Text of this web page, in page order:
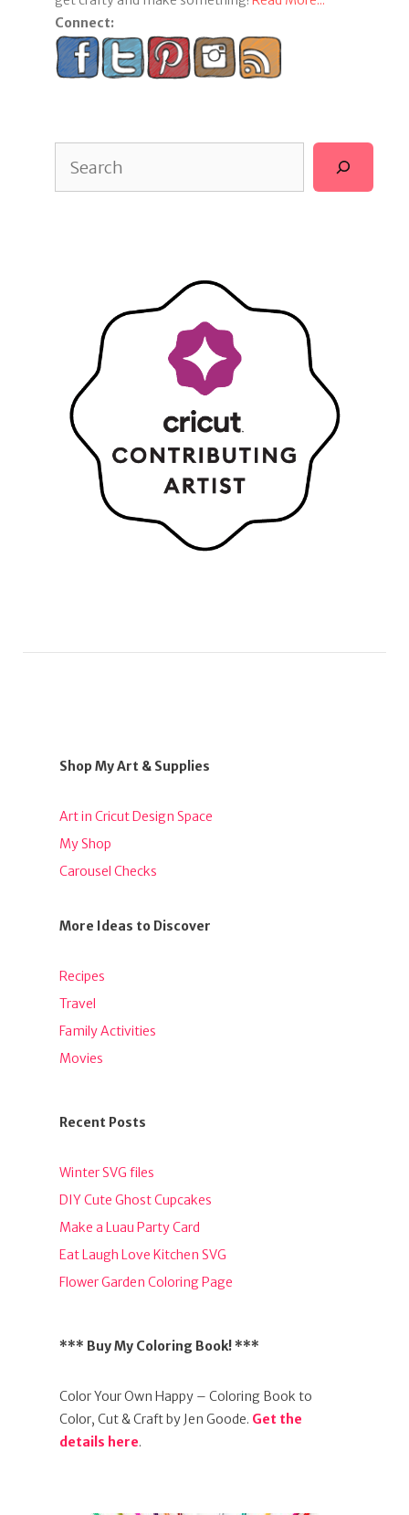
Connect:
Shop My Art & Supplies
Art in Cricut Design Space
My Shop
Carousel Checks
More Ideas to Discover
Recipes
Travel
Family Activities
Movies
Recent Posts
Winter SVG files
DIY Cute Ghost Cupcakes
Make a Luau Party Card
Eat Laugh Love Kitchen SVG
Flower Garden Coloring Page
*** Buy My Coloring Book! ***
Color Your Own Happy – Coloring Book to
Color, Cut & Craft by Jen Goode. Get the
details here.